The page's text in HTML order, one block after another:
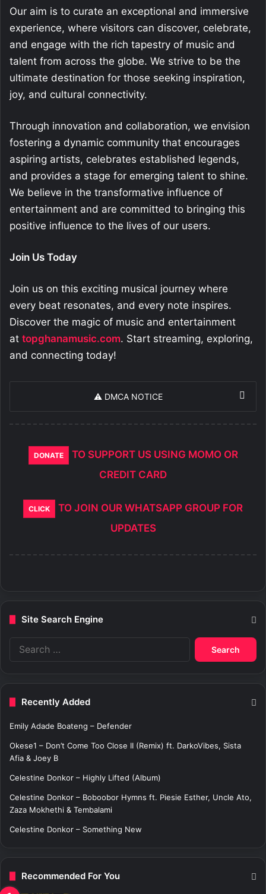
Our aim is to curate an exceptional and immersive
experience, where visitors can discover, celebrate,
and engage with the rich tapestry of music and
talent from across the globe. We strive to be the
ultimate destination for those seeking inspiration,
joy, and cultural connectivity.
Through innovation and collaboration, we envision
fostering a dynamic community that encourages
aspiring artists, celebrates established legends,
and provides a stage for emerging talent to shine.
We believe in the transformative influence of
entertainment and are committed to bringing this
positive influence to the lives of our users.
Join Us Today
Join us on this exciting musical journey where
every beat resonates, and every note inspires.
Discover the magic of music and entertainment
at topghanamusic.com. Start streaming, exploring,
and connecting today!
⚠️ DMCA NOTICE
DONATE
TO SUPPORT US USING MOMO OR
CREDIT CARD
CLICK
TO JOIN OUR WHATSAPP GROUP FOR
UPDATES
Site Search Engine
r
Recently Added
Emily Adade Boateng – Defender
Okese1 – Don’t Come Too Close II (Remix) ft. DarkoVibes, Sista
Afia & Joey B
Celestine Donkor – Highly Lifted (Album)
Celestine Donkor – Boboobor Hymns ft. Piesie Esther, Uncle Ato,
Zaza Mokhethi & Tembalami
Celestine Donkor – Something New
Recommended For You